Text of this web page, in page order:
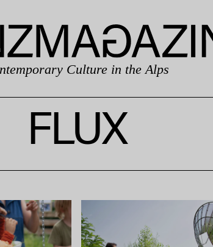
Culture in the Alps
FLUX